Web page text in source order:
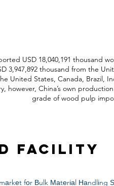
USD 18,040,191 thousand
3,947,892 thousand from the
United States, Canada, Brazil,
however, China’s own
grade of wood pulp
Facility
fоr Вulk Маtеrіаl